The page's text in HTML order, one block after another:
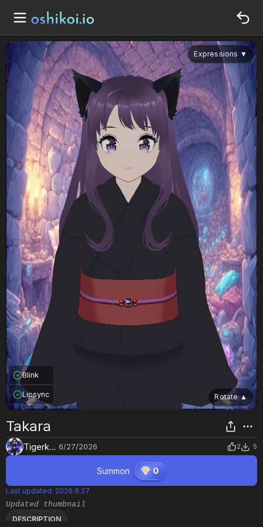
Rotate ▲
Expressions ▼
Blink
Lipsync
Takara
Tigerkytti 6/27/2026 2 5
Summon 0
Last updated: 2026.6.27
Updated thumbnail
DESCRIPTION